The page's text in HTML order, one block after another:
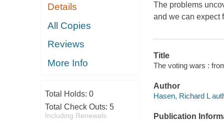
Details
All Copies
Reviews
More Info
Total Holds: 0
Total Check Outs: 5
Including Renewals
The problems
and we can expect
Title
The voting wars :
Author
Hasen, Richard L
Publication